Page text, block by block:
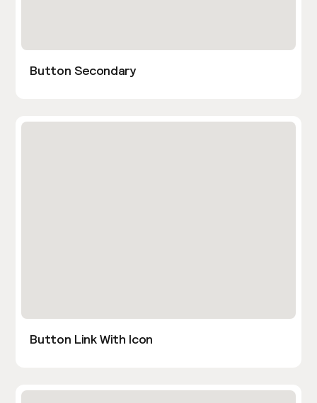
Button Secondary
Button Link With Icon